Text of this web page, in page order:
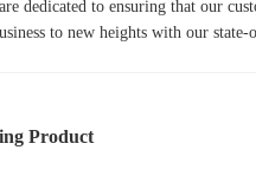
dedicated to ensuring that our
to new heights with our
Product